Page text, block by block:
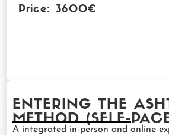
Price: 3600€
ENTERING THE
METHOD (SELF-
A integrated in-person and online